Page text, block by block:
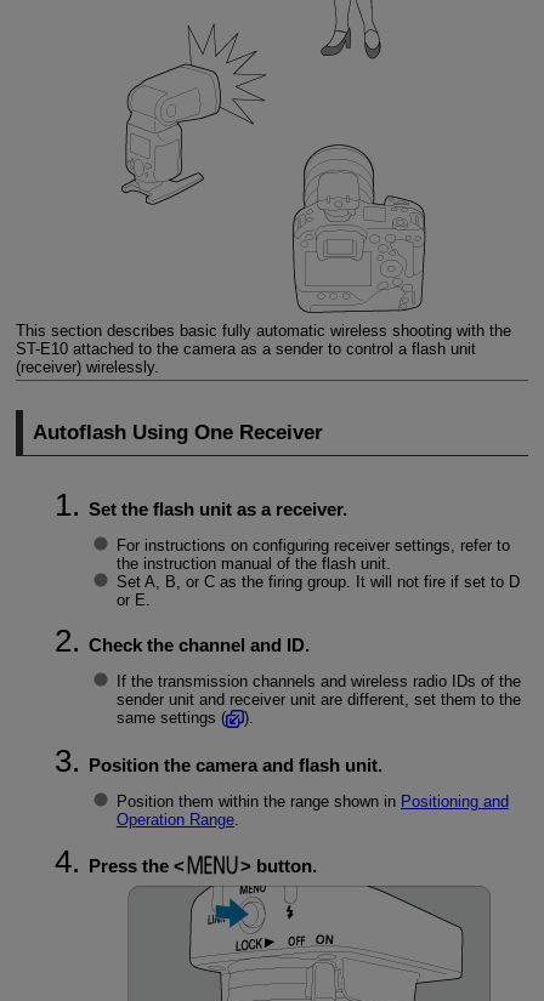
This section describes basic fully automatic wireless shooting with the
ST-E10attached to the camera as a sender to control a flash unit
(receiver) wirelessly.
Autoflash Using One Receiver
Set the flash unit as a receiver.
For instructions on configuring receiver settings, refer to
the instruction manual of the flash unit.
Set A, B, or C as the firing group. It will not fire if set to D
or E.
Check the channel and ID.
If the transmission channels and wireless radio IDs of the
sender unit and receiver unit are different, set them to the
same settings (
).
Position the camera and flash unit.
Position them within the range shown in Positioning and
Operation Range.
Press the button.